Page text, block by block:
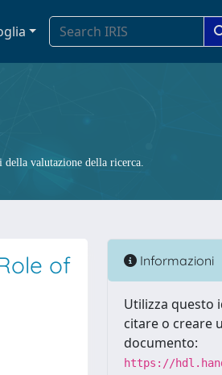
valutazione della ricerca.
of
Informazioni
Utilizza questo
citare o creare
documento:
https://